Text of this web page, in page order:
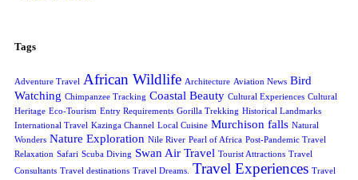
Tags
Adventure Travel African Wildlife Architecture Aviation News Bird
Watching Chimpanzee Tracking Coastal Beauty Cultural Experiences Cultural
Heritage Eco-Tourism Entry Requirements Gorilla Trekking Historical Landmarks
International Travel Kazinga Channel Local Cuisine Murchison falls Natural
Wonders Nature Exploration Nile River Pearl of Africa Post-Pandemic Travel
Relaxation Safari Scuba Diving Swan Air Travel Tourist Attractions Travel
Consultants Travel destinations Travel Dreams. Travel Experiences Travel